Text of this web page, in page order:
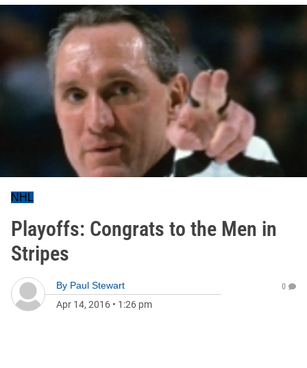
NHL
Playoffs: Congrats to the Men in
Stripes
By Paul Stewart
Apr 14, 2016 • 1:26 pm
0